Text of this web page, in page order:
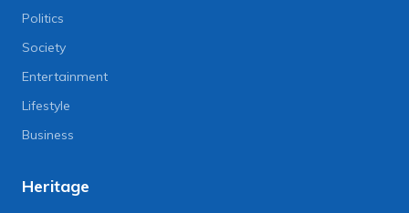
Politics
Society
Entertainment
Lifestyle
Business
Heritage